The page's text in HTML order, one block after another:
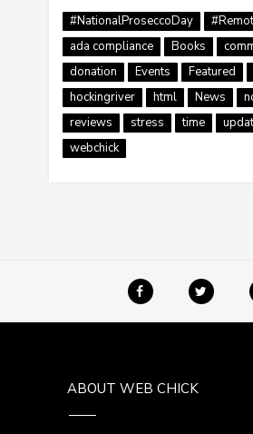
#NationalProseccoDay
ada compliance
Books
donation
Events Featured
hockingriver
html News
reviews
stress time
webchick
ABOUT WEB CHICK